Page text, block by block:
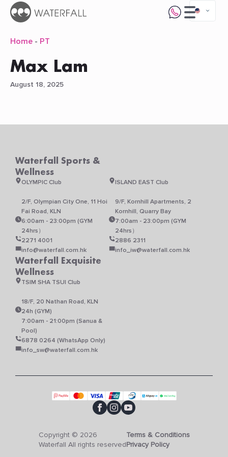
Home - PT
Max Lam
August 18, 2025
Waterfall Sports &
Wellness
OLYMPIC Club
2/F, Olympian City One, 11 Hoi
Fai Road, KLN
6:00am - 23:00pm (GYM
24hrs）
2271 4001
info@waterfall.com.hk
ISLAND EAST Club
9/F, Kornhill Apartments, 2
Kornhill, Quarry Bay
7:00am - 23:00pm (GYM
24hrs）
2886 2311
info_iw@waterfall.com.hk
Waterfall Exquisite
Wellness
TSIM SHA TSUI Club
18/F, 20 Nathan Road, KLN
24h (GYM)
7:00am - 21:00pm (Sanua &
Pool)
6878 0264 (WhatsApp Only)
info_sw@waterfall.com.hk
Copyright © 2026
Waterfall All rights reserved
Terms & Conditions
Privacy Policy